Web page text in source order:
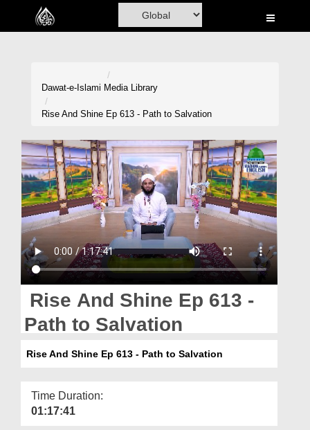
Home
Volunteer Portal
Rohani Ilaj
Donation
Blog
Magazine
Dawat-e-Islami Media Library
Rise And Shine Ep 613 - Path to Salvation
Rise And Shine Ep 613 -
Path to Salvation
Rise And Shine Ep 613 - Path to Salvation
Time Duration:
01:17:41